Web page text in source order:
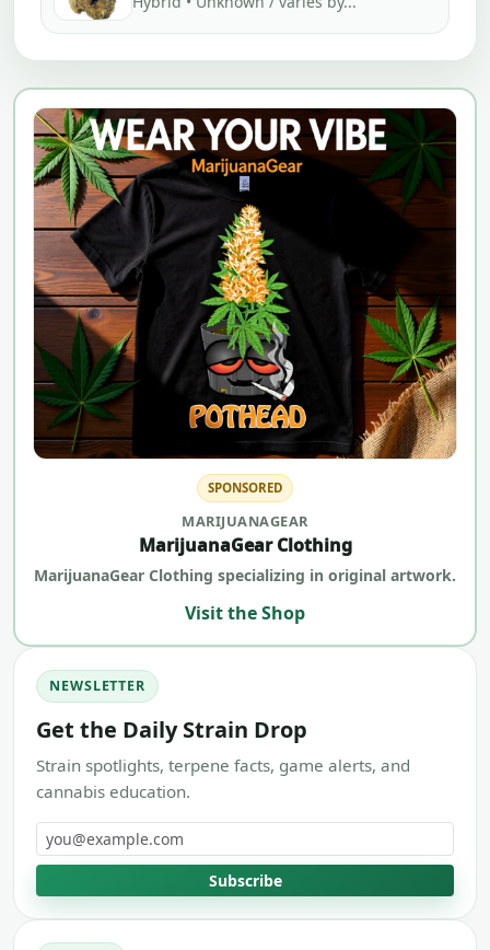
SPONSORED
MARIJUANAGEAR
MarijuanaGear Clothing
MarijuanaGear Clothing specializing in original artwork.
Visit the Shop
NEWSLETTER
Get the Daily Strain Drop
Strain spotlights, terpene facts, game alerts, and
cannabis education.
Email address
Subscribe